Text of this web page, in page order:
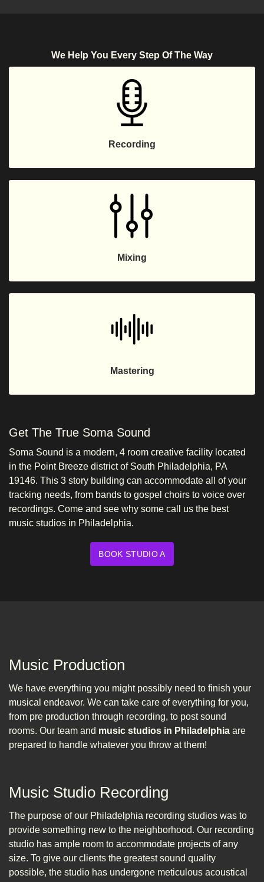
We Help You Every Step Of The Way
Recording
Mixing
Mastering
Get The True Soma Sound
Soma Sound is a modern, 4 room creative facility located
in the Point Breeze district of South Philadelphia, PA
19146. This 3 story building can accommodate all of your
tracking needs, from bands to gospel choirs to voice over
recordings. Come and see why some call us the best
music studios in Philadelphia.
BOOK STUDIO A
Music Production
We have everything you might possibly need to finish your
musical endeavor. We can take care of everything for you,
from pre production through recording, to post sound
rooms. Our team and music studios in Philadelphia are
prepared to handle whatever you throw at them!
Music Studio Recording
The purpose of our Philadelphia recording studios was to
provide something new to the neighborhood. Our recording
studio has ample room to accommodate projects of any
size. To give our clients the greatest sound quality
possible, the studio has undergone meticulous acoustical